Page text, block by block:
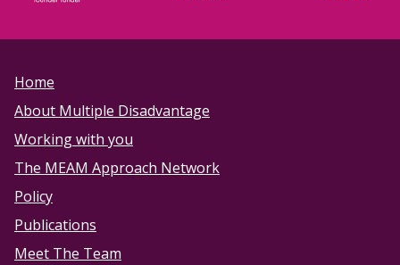
Home
About Multiple Disadvantage
Working with you
The MEAM Approach Network
Policy
Publications
Meet The Team